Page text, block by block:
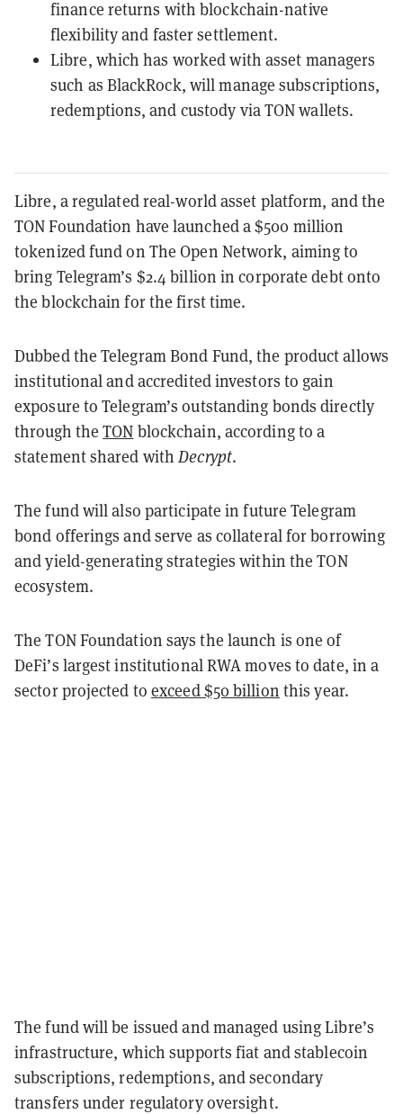
finance returns with blockchain-native
flexibility and faster settlement.
Libre, which has worked with asset managers
such as BlackRock, will manage subscriptions,
redemptions, and custody via TON wallets.
Libre, a regulated real-world asset platform, and the
TON Foundation have launched a $500 million
tokenized fund on The Open Network, aiming to
bring Telegram’s $2.4 billion in corporate debt onto
the blockchain for the first time.
Dubbed the Telegram Bond Fund, the product allows
institutional and accredited investors to gain
exposure to Telegram’s outstanding bonds directly
through theTON blockchain, according to a
statement shared withDecrypt.
The fund will also participate in future Telegram
bond offerings and serve as collateral for borrowing
and yield-generating strategies within the TON
ecosystem.
The TON Foundation says the launch is one of
DeFi’s largest institutional RWA moves to date, in a
sector projected to exceed $50 billion this year.
The fund will be issued and managed using Libre’s
infrastructure, which supports fiat and stablecoin
subscriptions, redemptions, and secondary
transfers under regulatory oversight.